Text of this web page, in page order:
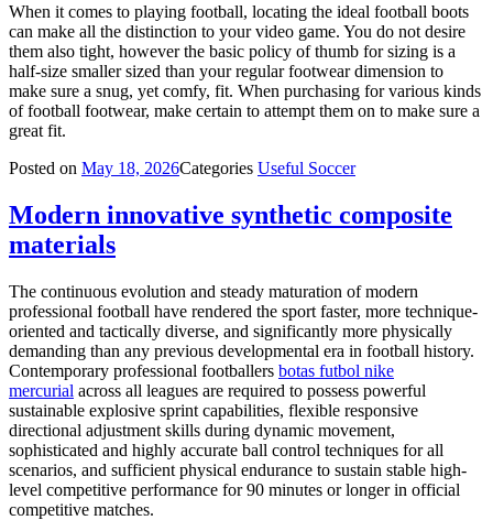
When it comes to playing football, locating the ideal football boots
can make all the distinction to your video game. You do not desire
them also tight, however the basic policy of thumb for sizing is a
half-size smaller sized than your regular footwear dimension to
make sure a snug, yet comfy, fit. When purchasing for various kinds
of football footwear, make certain to attempt them on to make sure a
great fit.
Posted on May 18, 2026Categories Useful Soccer
Modern innovative synthetic composite
materials
The continuous evolution and steady maturation of modern
professional football have rendered the sport faster, more technique-
oriented and tactically diverse, and significantly more physically
demanding than any previous developmental era in football history.
Contemporary professional footballers botas futbol nike
mercurial across all leagues are required to possess powerful
sustainable explosive sprint capabilities, flexible responsive
directional adjustment skills during dynamic movement,
sophisticated and highly accurate ball control techniques for all
scenarios, and sufficient physical endurance to sustain stable high-
level competitive performance for 90 minutes or longer in official
competitive matches.